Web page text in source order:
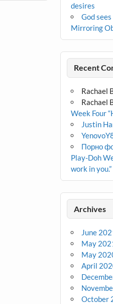
desires
God
Mirroring
Recent
Rachael
Rachael
Week Four
Justin
Порно
Play-Doh
work in you.”
Archives
June
May
May
April
October